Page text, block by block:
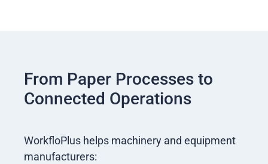
From Paper Processes to
Connected Operations
WorkfloPlus helps machinery and equipment
manufacturers: